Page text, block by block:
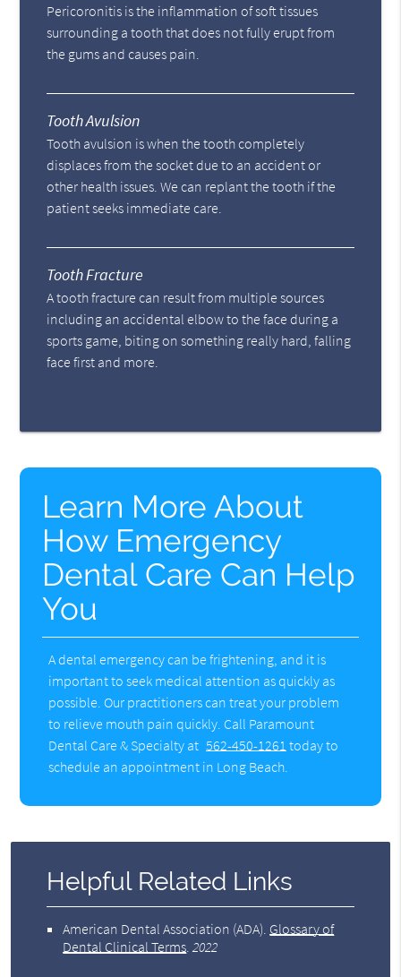
Pericoronitis is the inflammation of soft tissues
surrounding a tooth that does not fully erupt from
the gums and causes pain.
Tooth Avulsion
Tooth avulsion is when the tooth completely
displaces from the socket due to an accident or
other health issues. We can replant the tooth if the
patient seeks immediate care.
Tooth Fracture
A tooth fracture can result from multiple sources
including an accidental elbow to the face during a
sports game, biting on something really hard, falling
face first and more.
Learn More About
How Emergency
Dental Care Can Help
You
A dental emergency can be frightening, and it is
important to seek medical attention as quickly as
possible. Our practitioners can treat your problem
to relieve mouth pain quickly. Call Paramount
Dental Care & Specialty at 562-450-1261 today to
schedule an appointment in Long Beach.
Helpful Related Links
American Dental Association (ADA) Glossary of
Dental Clinical Terms .2022